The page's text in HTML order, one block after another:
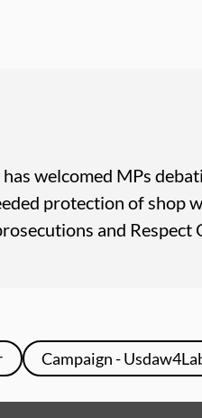
welcomed MPs
protection of shop
and Respect
Campaign -